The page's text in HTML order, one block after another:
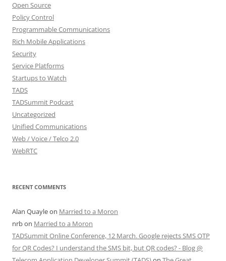
Open Source
Policy Control
Programmable Communications
Rich Mobile Applications
Security
Service Platforms
Startups to Watch
TADS
TADSummit Podcast
Uncategorized
Unified Communications
Web / Voice / Telco 2.0
WebRTC
RECENT COMMENTS
Alan Quayleon Married to a Moron
nrbon Married to a Moron
TADSummit Online Conference, 12 March. Google rejects SMS OTP
for QR Codes? I understand the SMS bit, but QR codes? - Blog @